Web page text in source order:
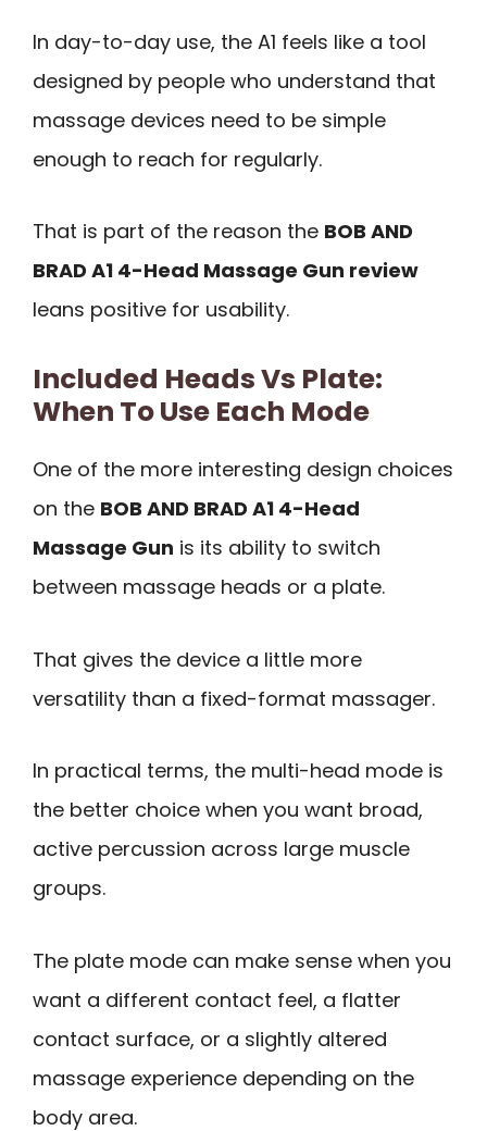
In day-to-day use, the A1 feels like a tool
designed by people who understand that
massage devices need to be simple
enough to reach for regularly.
That is part of the reason the BOB AND
BRAD A1 4-Head Massage Gun review
leans positive for usability.
Included Heads Vs Plate:
When To Use Each Mode
One of the more interesting design choices
on the BOB AND BRAD A1 4-Head
Massage Gun is its ability to switch
between massage heads or a plate.
That gives the device a little more
versatility than a fixed-format massager.
In practical terms, the multi-head mode is
the better choice when you want broad,
active percussion across large muscle
groups.
The plate mode can make sense when you
want a different contact feel, a flatter
contact surface, or a slightly altered
massage experience depending on the
body area.